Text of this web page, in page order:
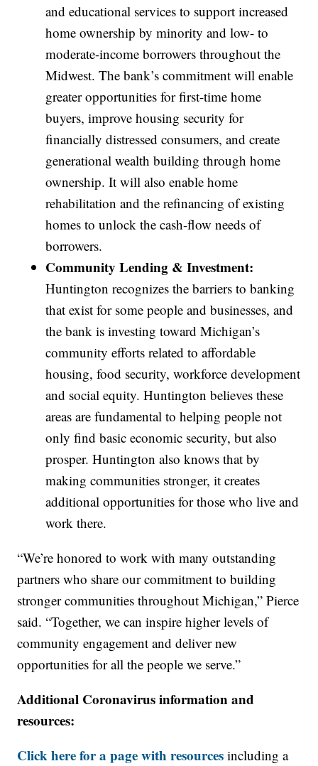
and educational services to support increased
home ownership by minority and low- to
moderate-income borrowers throughout the
Midwest. The bank’s commitment will enable
greater opportunities for first-time home
buyers, improve housing security for
financially distressed consumers, and create
generational wealth building through home
ownership. It will also enable home
rehabilitation and the refinancing of existing
homes to unlock the cash-flow needs of
borrowers.
Community Lending & Investment:
Huntington recognizes the barriers to banking
that exist for some people and businesses, and
the bank is investing toward Michigan’s
community efforts related to affordable
housing, food security, workforce development
and social equity. Huntington believes these
areas are fundamental to helping people not
only find basic economic security, but also
prosper. Huntington also knows that by
making communities stronger, it creates
additional opportunities for those who live and
work there.
“We’re honored to work with many outstanding
partners who share our commitment to building
stronger communities throughout Michigan,” Pierce
said. “Together, we can inspire higher levels of
community engagement and deliver new
opportunities for all the people we serve.”
Additional Coronavirus information and
resources:
Click here for a page with resources including a